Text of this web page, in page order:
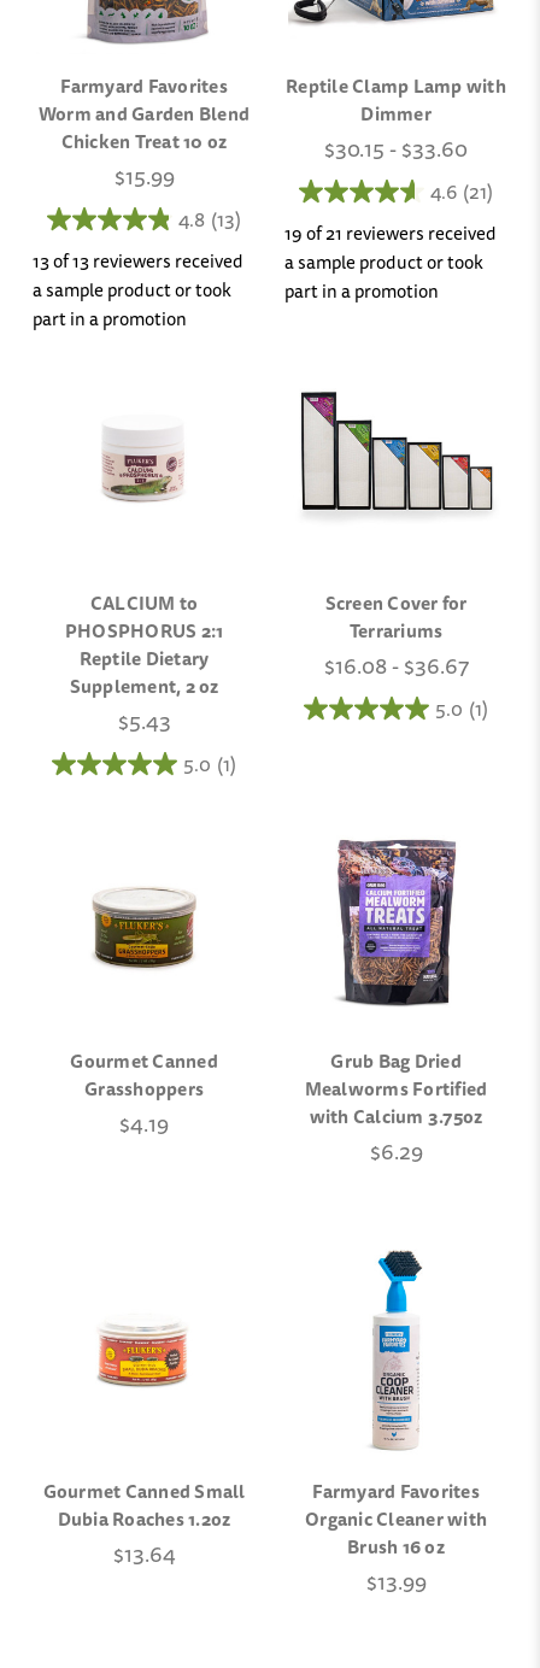
Farmyard Favorites
Worm and Garden Blend
Chicken Treat 10 oz
$15.99
4.8 (13)
13 of 13 reviewers received
a sample product or took
part in a promotion
Reptile Clamp Lamp with
Dimmer
$30.15 - $33.60
4.6 (21)
19 of 21 reviewers received
a sample product or took
part in a promotion
CALCIUM to
PHOSPHORUS 2:1
Reptile Dietary
Supplement, 2 oz
$5.43
5.0 (1)
Screen Cover for
Terrariums
$16.08 - $36.67
5.0 (1)
Gourmet Canned
Grasshoppers
$4.19
Grub Bag Dried
Mealworms Fortified
with Calcium 3.75oz
$6.29
Gourmet Canned Small
Dubia Roaches 1.2oz
$13.64
Farmyard Favorites
Organic Cleaner with
Brush 16 oz
$13.99